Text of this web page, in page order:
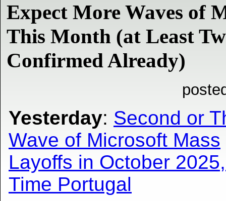
Expect More Waves of
This Month (at Least
Confirmed Already)
Yesterday: Second or
Wave of Microsoft Mass
Layoffs in October
Time Portugal